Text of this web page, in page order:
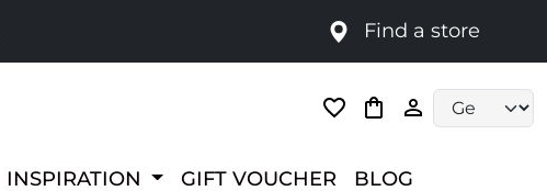
Find a store
INSPIRATION GIFT VOUCHER BLOG